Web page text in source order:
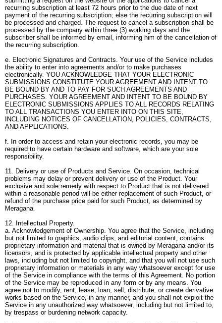
recurring subscription at least 72 hours prior to the due date of next
payment of the recurring subscription; else the recurring subscription will
be processed and charged. The request to cancel a subscription shall be
processed by the company within three (3) working days and the
subscriber shall be informed by email, informing him of the cancellation of
the recurring subscription.
e. Electronic Signatures and Contracts. Your use of the Service includes
the ability to enter into agreements and/or to make purchases
electronically. YOU ACKNOWLEDGE THAT YOUR ELECTRONIC
SUBMISSIONS CONSTITUTE YOUR AGREEMENT AND INTENT TO
BE BOUND BY AND TO PAY FOR SUCH AGREEMENTS AND
PURCHASES. YOUR AGREEMENT AND INTENT TO BE BOUND BY
ELECTRONIC SUBMISSIONS APPLIES TO ALL RECORDS RELATING
TO ALL TRANSACTIONS YOU ENTER INTO ON THIS SITE,
INCLUDING NOTICES OF CANCELLATION, POLICIES, CONTRACTS,
AND APPLICATIONS.
f. In order to access and retain your electronic records, you may be
required to have certain hardware and software, which are your sole
responsibility.
11. Delivery or use of Products and Service. On occasion, technical
problems may delay or prevent delivery or use of the Product. Your
exclusive and sole remedy with respect to Product that is not delivered
within a reasonable period will be either replacement of such Product, or
refund of the purchase price paid for such Product, as determined by
Meragana.
12. Intellectual Property.
a. Acknowledgement of Ownership. You agree that the Service, including
but not limited to graphics, audio clips, and editorial content, contains
proprietary information and material that is owned by Meragana and/or its
licensors, and is protected by applicable intellectual property and other
laws, including but not limited to copyright, and that you will not use such
proprietary information or materials in any way whatsoever except for use
of the Service in compliance with the terms of this Agreement. No portion
of the Service may be reproduced in any form or by any means. You
agree not to modify, rent, lease, loan, sell, distribute, or create derivative
works based on the Service, in any manner, and you shall not exploit the
Service in any unauthorized way whatsoever, including but not limited to,
by trespass or burdening network capacity.